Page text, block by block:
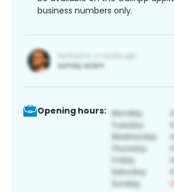
business numbers only.
Opening hours: